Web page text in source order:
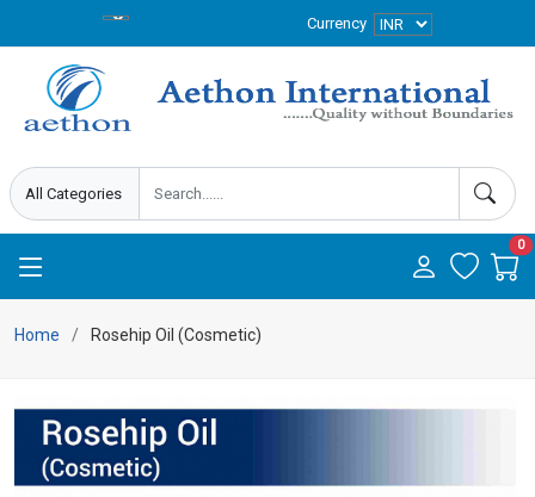
Currency
0
Home Rosehip Oil (Cosmetic)